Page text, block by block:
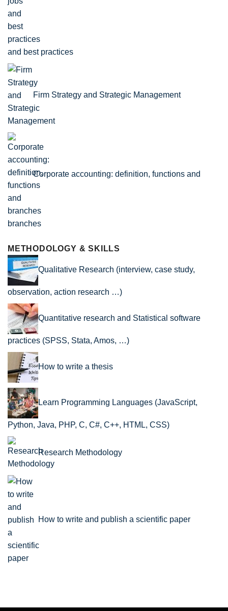
and best practices
Firm Strategy and Strategic Management
Corporate accounting: definition, functions and
branches
METHODOLOGY & SKILLS
Qualitative Research (interview, case study,
observation, action research …)
Quantitative research and Statistical software
practices (SPSS, Stata, Amos, …)
How to write a thesis
Learn Programming Languages (JavaScript,
Python, Java, PHP, C, C#, C++, HTML, CSS)
Research Methodology
How to write and publish a scientific paper